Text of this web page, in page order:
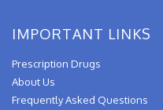
IMPORTANT LINKS
Prescription Drugs
About Us
Frequently Asked Questions